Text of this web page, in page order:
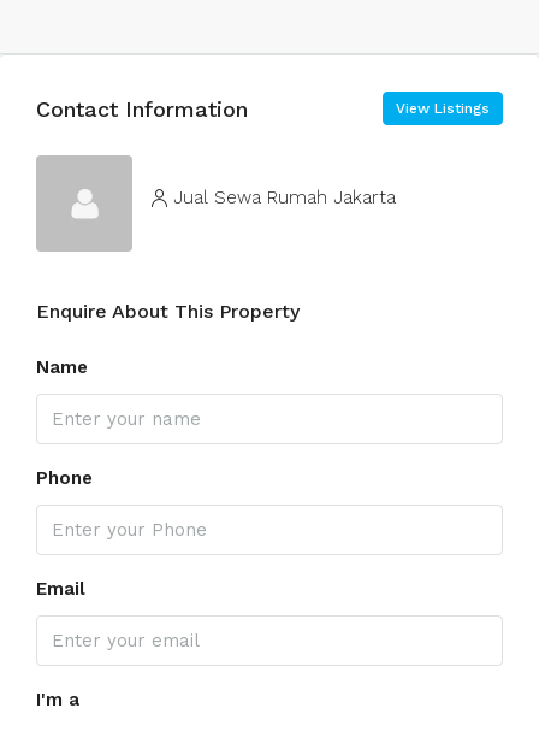
Contact Information View Listings
Jual Sewa Rumah Jakarta
Enquire About This Property
Name
Phone
Email
I'm a